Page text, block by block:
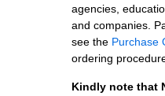
agencies,
and companies.
see the Purchase
ordering
Kindly note that